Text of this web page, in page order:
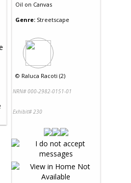
Oil on Canvas
Genre: Streetscape
© Raluca Racoti (2)
NRN# 000-2982-0151-01
Exhibit# 230